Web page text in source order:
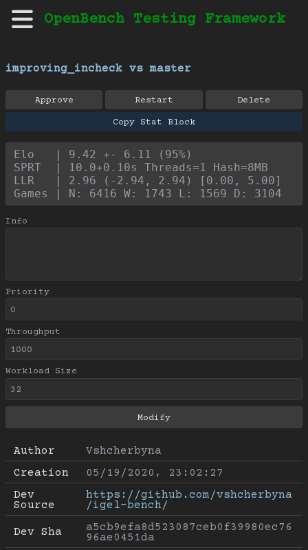
OpenBench Testing Framework
Author
Vshcherbyna
Creation
05/19/2020, 23:02:27
Dev
Source
https://github.com/vshcherbyna
/igel-bench/
Dev Sha
a5cb9efa8d523087ceb0f39980ec76
96ae0451da
improving_incheck vs master
Approve Restart Delete
Copy Stat Block
Elo   | 9.42 +- 6.11 (95%)
SPRT  | 10.0+0.10s Threads=1 Hash=8MB
LLR   | 2.96 (-2.94, 2.94) [0.00, 5.00]
Games | N: 6416 W: 1743 L: 1569 D: 3104
Info
Priority
Throughput
Workload Size